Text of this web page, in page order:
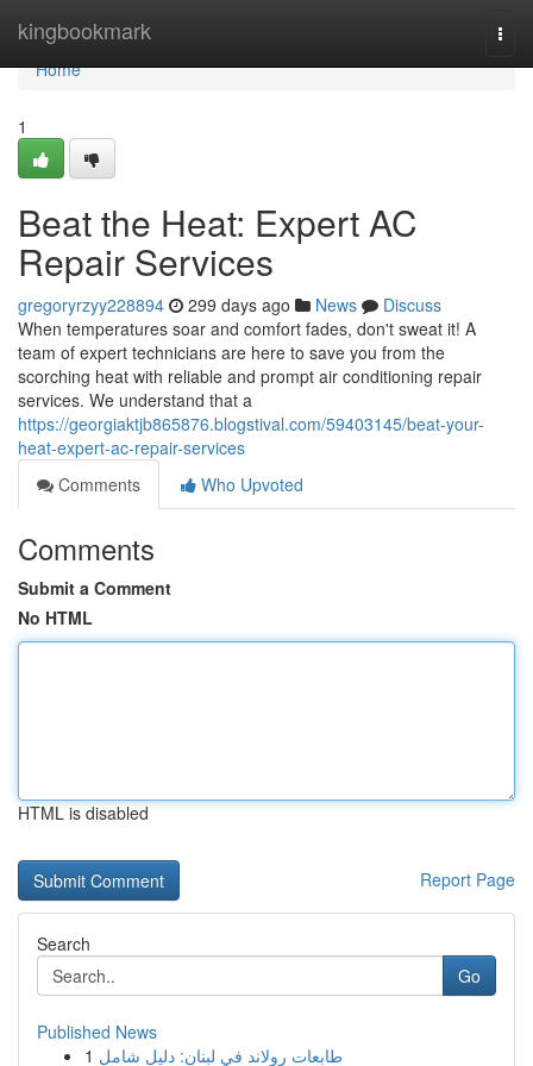
kingbookmark
Home
Home
1
Beat the Heat: Expert AC
Repair Services
gregoryrzyy228894 299 days ago News
Discuss
When temperatures soar and comfort fades, don't sweat it! A
team of expert technicians are here to save you from the
scorching heat with reliable and prompt air conditioning repair
services. We understand that a
https://georgiaktjb865876.blogstival.com/59403145/beat-your-
heat-expert-ac-repair-services
Comments
Who Upvoted
Comments
Submit a Comment
No HTML
HTML is disabled
Report Page
Search
Go
Published News
1 طابعات رولاند في لبنان: دليل شامل